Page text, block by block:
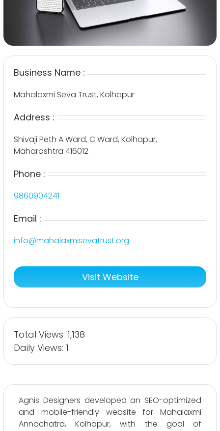
Business Name :
Mahalaxmi Seva Trust, Kolhapur
Address :
Shivaji Peth A Ward, C Ward, Kolhapur,
Maharashtra 416012
Phone :
9860904241
Email :
info@mahalaxmisevatrust.org
Visit Website
Total Views: 1,138
Daily Views: 1
Agnis Designers developed an SEO-optimized
and mobile-friendly website for Mahalaxmi
Annachatra, Kolhapur, with the goal of